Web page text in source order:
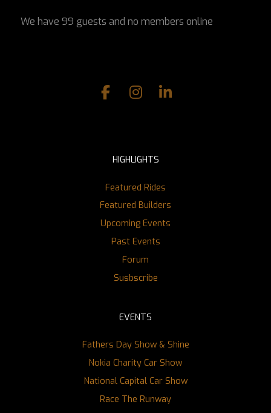
We have 99 guests and no members online
HIGHLIGHTS
Featured Rides
Featured Builders
Upcoming Events
Past Events
Forum
Susbscribe
EVENTS
Fathers Day Show & Shine
Nokia Charity Car Show
National Capital Car Show
Race The Runway